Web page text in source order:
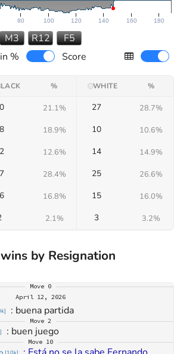
80 100 120 140 160 180
M3 R12
F5
%
Score
% WHITE %
21.1% 27 28.7%
18.9% 10 10.6%
12.6% 14 14.9%
28.4% 25 26.6%
16.8% 15 16.0%
2.1% 3 3.2%
by Resignation
Move 0
April 12, 2026
] : buena partida
Move 2
] : buen juego
Move 10